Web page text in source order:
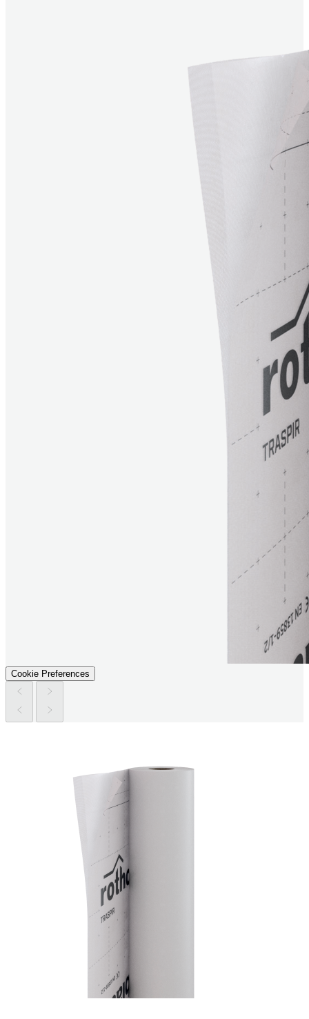
Cookie Preferences